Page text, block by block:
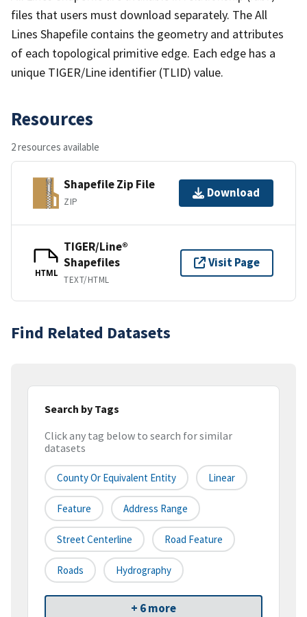
files that users must download separately. The All
Lines Shapefile contains the geometry and attributes
of each topological primitive edge. Each edge has a
unique TIGER/Line identifier (TLID) value.
Resources
2 resources available
Shapefile Zip File
ZIP
Download
HTML
TIGER/Line®
Shapefiles
TEXT/HTML
Visit Page
Find Related Datasets
Search by Tags
Click any tag below to search for similar
datasets
County Or Equivalent Entity Linear
Feature Address Range
Street Centerline Road Feature
Roads Hydrography
+ 6 more